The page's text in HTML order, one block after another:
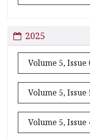
2025
Volume 5, Issue
Volume 5, Issue
Volume 5, Issue